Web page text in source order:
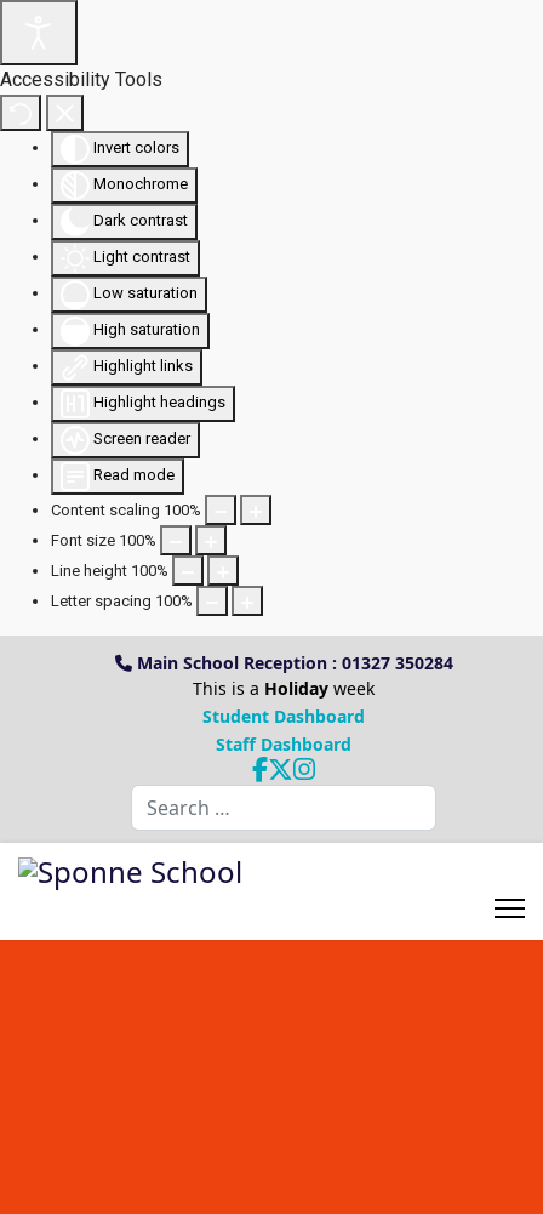
Accessibility Tools
Invert colors
Monochrome
Dark contrast
Light contrast
Low saturation
High saturation
Highlight links
Highlight headings
Screen reader
Read mode
Content scaling 100%
Font size 100%
Line height 100%
Letter spacing 100%
Main School Reception : 01327 350284
This is a Holiday week
Student Dashboard
Staff Dashboard
Search